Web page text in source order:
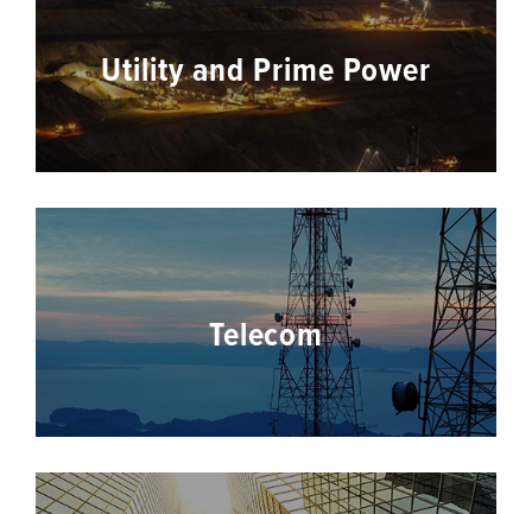
Utility and Prime Power
Telecom